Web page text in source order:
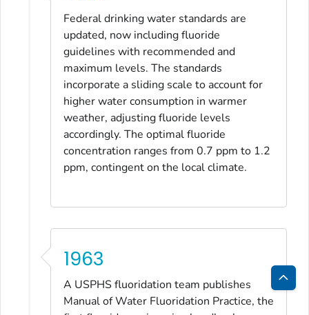
Federal drinking water standards are
updated, now including fluoride
guidelines with recommended and
maximum levels. The standards
incorporate a sliding scale to account for
higher water consumption in warmer
weather, adjusting fluoride levels
accordingly. The optimal fluoride
concentration ranges from 0.7 ppm to 1.2
ppm, contingent on the local climate.
1963
A USPHS fluoridation team publishes
Manual of Water Fluoridation Practice, the
Back